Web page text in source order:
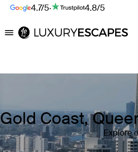
4.7/5· 4.8/5
Luxury Escapes
Gold Coast,
Explore